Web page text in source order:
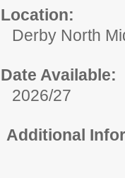
Location:
Derby North
Date Available:
2026/27
Additional